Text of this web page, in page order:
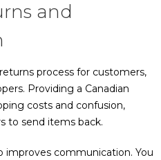
and
process for customers,
Providing a Canadian
costs and confusion,
to send items back.
improves communication. You